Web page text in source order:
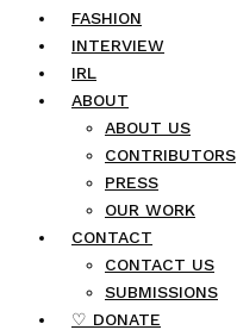
FASHION
INTERVIEW
IRL
ABOUT
ABOUT US
CONTRIBUTORS
PRESS
OUR WORK
CONTACT
CONTACT US
SUBMISSIONS
♡ DONATE